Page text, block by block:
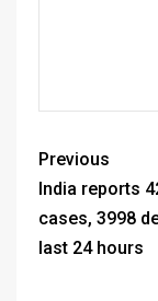
Previous
India reports
cases, 3998
last 24 hours